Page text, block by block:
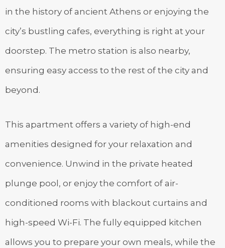
in the history of ancient Athens or enjoying the
city’s bustling cafes, everything is right at your
doorstep. The metro station is also nearby,
ensuring easy access to the rest of the city and
beyond.
This apartment offers a variety of high-end
amenities designed for your relaxation and
convenience. Unwind in the private heated
plunge pool, or enjoy the comfort of air-
conditioned rooms with blackout curtains and
high-speed Wi-Fi. The fully equipped kitchen
allows you to prepare your own meals, while the